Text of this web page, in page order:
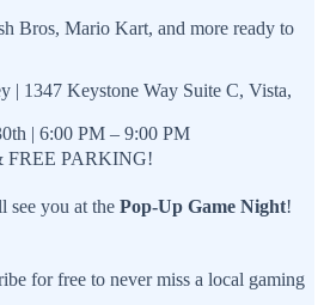
Bros, Mario Kart, and more ready to
| 1347 Keystone Way Suite C, Vista,
| 6:00 PM – 9:00 PM
FREE PARKING!
see you at the Pop-Up Game Night!
for free to never miss a local gaming